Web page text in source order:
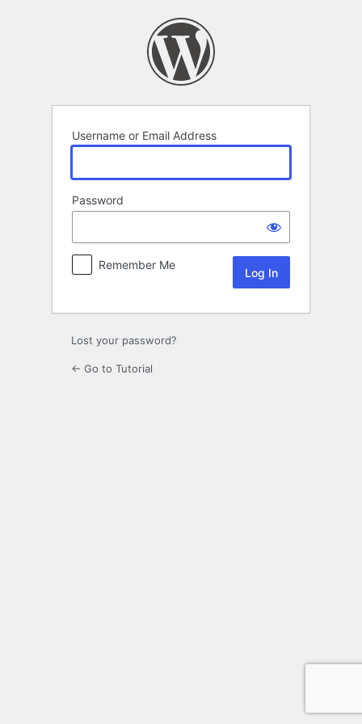
Username or Email Address
Password
Remember Me
Lost your password?
← Go to Tutorial